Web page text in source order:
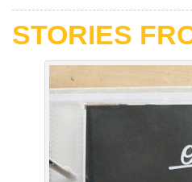
STORIES